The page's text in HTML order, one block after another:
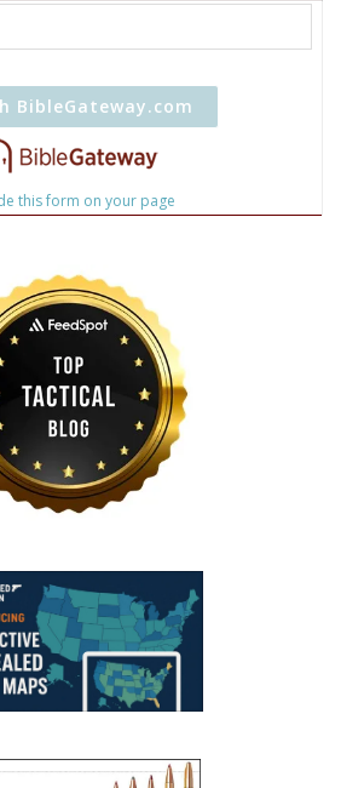
this form on your page